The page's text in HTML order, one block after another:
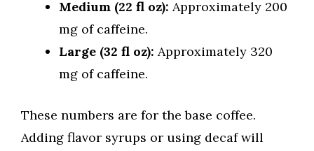
Medium (22 fl oz): Approximately 200
mg of caffeine.
Large (32 fl oz): Approximately 320
mg of caffeine.
These numbers are for the base coffee.
Adding flavor syrups or using decaf will